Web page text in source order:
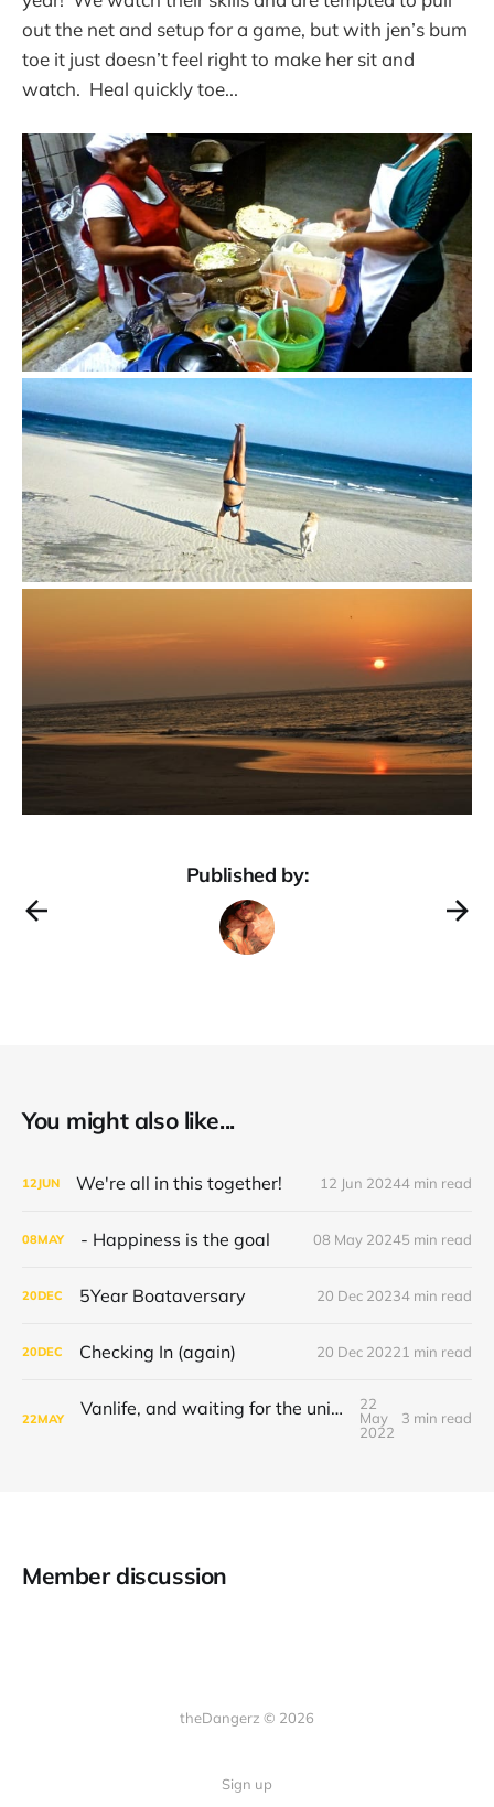
out the net and setup for a game, but with jen’s bum
toe it just doesn’t feel right to make her sit and
watch. Heal quickly toe...
Published by:
You might also like...
12JUN We're all in this together! 12 Jun 20244 min read
08MAY - Happiness is the goal 08 May 20245 min read
20DEC 5Year Boataversary 20 Dec 20234 min read
20DEC Checking In (again) 20 Dec 20221 min read
22MAY Vanlife, and waiting for the universe to decide
22
May
2022
3 min read
Member discussion
theDangerz © 2026
Sign up